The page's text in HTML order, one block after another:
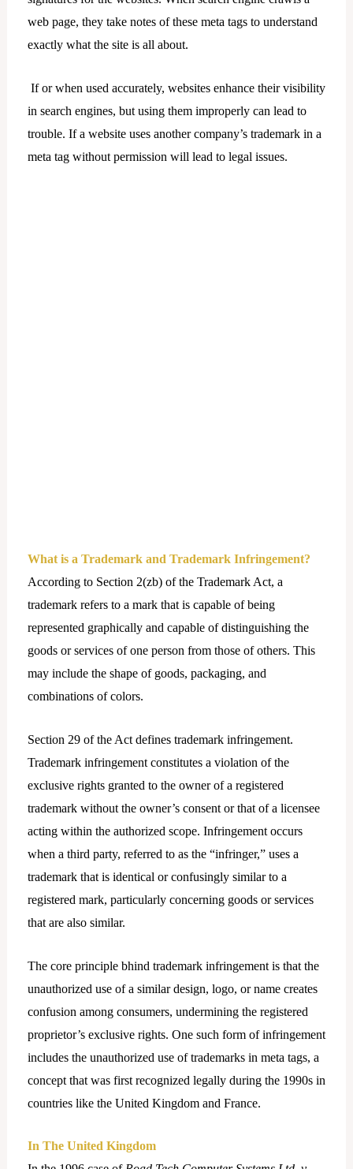
web page, they take notes of these meta tags to understand
exactly what the site is all about.
If or when used accurately, websites enhance their visibility
in search engines, but using them improperly can lead to
trouble. If a website uses another company’s trademark in a
meta tag without permission will lead to legal issues.
What is a Trademark and Trademark Infringement?
According to Section 2(zb) of the Trademark Act, a
trademark refers to a mark that is capable of being
represented graphically and capable of distinguishing the
goods or services of one person from those of others. This
may include the shape of goods, packaging, and
combinations of colors.
Section 29 of the Act defines trademark infringement.
Trademark infringement constitutes a violation of the
exclusive rights granted to the owner of a registered
trademark without the owner’s consent or that of a licensee
acting within the authorized scope. Infringement occurs
when a third party, referred to as the “infringer,” uses a
trademark that is identical or confusingly similar to a
registered mark, particularly concerning goods or services
that are also similar.
The core principle bhind trademark infringement is that the
unauthorized use of a similar design, logo, or name creates
confusion among consumers, undermining the registered
proprietor’s exclusive rights. One such form of infringement
includes the unauthorized use of trademarks in meta tags, a
concept that was first recognized legally during the 1990s in
countries like the United Kingdom and France.
In The United Kingdom